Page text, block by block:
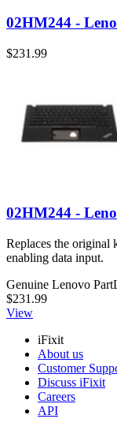
02HM244 -
$231.99
02HM244 -
Replaces the original
enabling data input.
Genuine Lenovo Part
$231.99
View
iFixit
About us
Customer
Discuss iFixit
Careers
API